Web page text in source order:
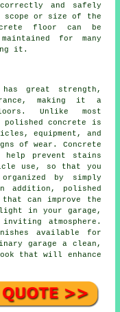
and safely
scope or size of the
floor can be
for many
it.
has great strength,
making it a
Unlike most
concrete is
equipment, and
of wear. Concrete
help prevent stains
use, so that you
by simply
In addition, polished
can improve the
in your garage,
atmosphere.
available for
garage a clean,
that will enhance